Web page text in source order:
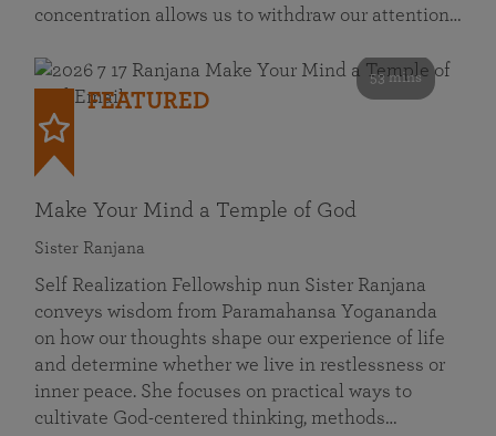
concentration allows us to withdraw our attention…
53 mins
FEATURED
Make Your Mind a Temple of God
Sister Ranjana
Self Realization Fellowship nun Sister Ranjana
conveys wisdom from Paramahansa Yogananda
on how our thoughts shape our experience of life
and determine whether we live in restlessness or
inner peace. She focuses on practical ways to
cultivate God-centered thinking, methods…